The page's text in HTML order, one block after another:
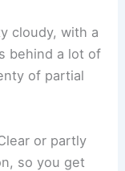
cloudy, with a
behind a lot of
of partial
or partly
so you get